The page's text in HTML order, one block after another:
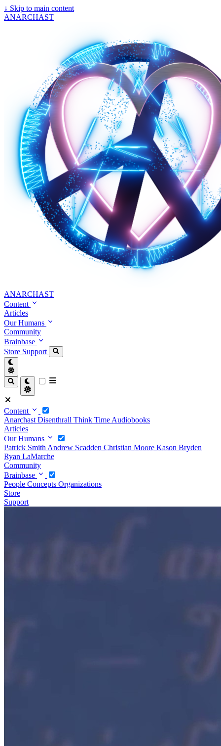
↓ Skip to main content
ANARCHAST
ANARCHAST
Content
Articles
Our Humans
Community
Brainbase
Store Support
Content
Anarchast Disenthrall Think Time Audiobooks
Articles
Our Humans
Patrick Smith Andrew Scadden Christian Moore Kason Bryden
Ryan LaMarche
Community
Brainbase
People Concepts Organizations
Store
Support